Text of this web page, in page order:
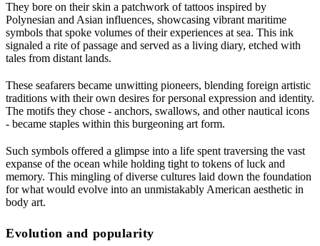
They bore on their skin a patchwork of tattoos inspired by
Polynesian and Asian influences, showcasing vibrant maritime
symbols that spoke volumes of their experiences at sea. This ink
signaled a rite of passage and served as a living diary, etched with
tales from distant lands.
These seafarers became unwitting pioneers, blending foreign artistic
traditions with their own desires for personal expression and identity.
The motifs they chose - anchors, swallows, and other nautical icons
- became staples within this burgeoning art form.
Such symbols offered a glimpse into a life spent traversing the vast
expanse of the ocean while holding tight to tokens of luck and
memory. This mingling of diverse cultures laid down the foundation
for what would evolve into an unmistakably American aesthetic in
body art.
Evolution and popularity